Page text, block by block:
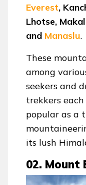
Everest,
Lhotse,
and Manaslu.
These
among
seekers and
trekkers
popular as a
its lush
02. Mount